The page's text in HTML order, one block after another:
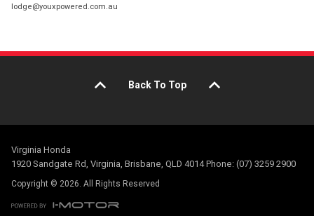
lodge@youxpowered.com.au
Back To Top
Virginia Honda
1920 Sandgate Rd, Virginia, Brisbane, QLD 4014 Phone: (07) 3259 2900
Copyright © 2026. All Rights Reserved